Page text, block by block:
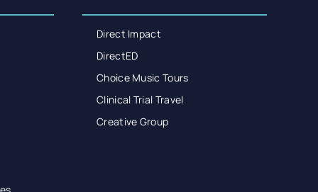
Direct Impact
DirectED
Choice Music Tours
Clinical Trial Travel
Creative Group